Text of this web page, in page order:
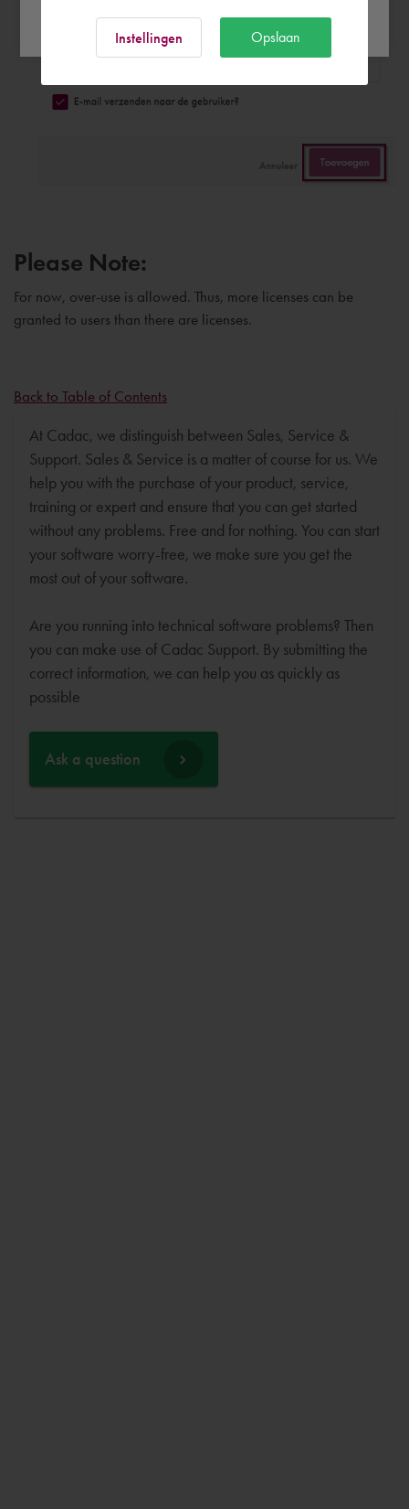
Please Note:
For now, over-use is allowed. Thus, more licenses can be
granted to users than there are licenses.
Back to Table of Contents
At Cadac, we distinguish between Sales, Service &
Support. Sales & Service is a matter of course for us. We
help you with the purchase of your product, service,
training or expert and ensure that you can get started
without any problems. Free and for nothing. You can start
your software worry-free, we make sure you get the
most out of your software.
Are you running into technical software problems? Then
you can make use of Cadac Support. By submitting the
correct information, we can help you as quickly as
possible
Ask a question
Instellingen Opslaan